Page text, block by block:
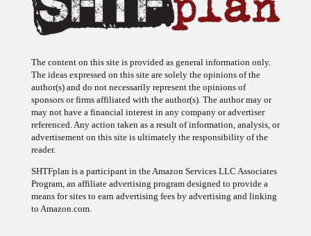
The ideas expressed on this site are solely the opinions of the
author(s) and do not necessarily represent the opinions of
sponsors or firms affiliated with the author(s). The author may or
may not have a financial interest in any company or advertiser
referenced. Any action taken as a result of information, analysis, or
advertisement on this site is ultimately the responsibility of the
reader.
Program, an affiliate advertising program designed to provide a
means for sites to earn advertising fees by advertising and linking
to Amazon.com.